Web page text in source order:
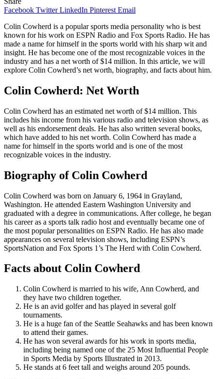
Facebook Twitter LinkedIn Pinterest Email
Colin Cowherd is a popular sports media personality who is best
known for his work on ESPN Radio and Fox Sports Radio. He has
made a name for himself in the sports world with his sharp wit and
insight. He has become one of the most recognizable voices in the
industry and has a net worth of $14 million. In this article, we will
explore Colin Cowherd’s net worth, biography, and facts about him.
Colin Cowherd: Net Worth
Colin Cowherd has an estimated net worth of $14 million. This
includes his income from his various radio and television shows, as
well as his endorsement deals. He has also written several books,
which have added to his net worth. Colin Cowherd has made a
name for himself in the sports world and is one of the most
recognizable voices in the industry.
Biography of Colin Cowherd
Colin Cowherd was born on January 6, 1964 in Grayland,
Washington. He attended Eastern Washington University and
graduated with a degree in communications. After college, he began
his career as a sports talk radio host and eventually became one of
the most popular personalities on ESPN Radio. He has also made
appearances on several television shows, including ESPN’s
SportsNation and Fox Sports 1’s The Herd with Colin Cowherd.
Facts about Colin Cowherd
Colin Cowherd is married to his wife, Ann Cowherd, and
they have two children together.
He is an avid golfer and has played in several golf
tournaments.
He is a huge fan of the Seattle Seahawks and has been known
to attend their games.
He has won several awards for his work in sports media,
including being named one of the 25 Most Influential People
in Sports Media by Sports Illustrated in 2013.
He stands at 6 feet tall and weighs around 205 pounds.